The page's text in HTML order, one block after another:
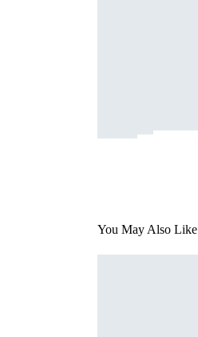
You May Also Like